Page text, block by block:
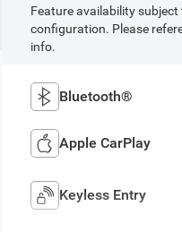
Feature availability subject
configuration. Please
info.
Bluetooth®
Apple CarPlay
Keyless Entry